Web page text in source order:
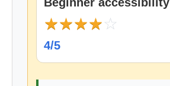
★★★★☆
4/5